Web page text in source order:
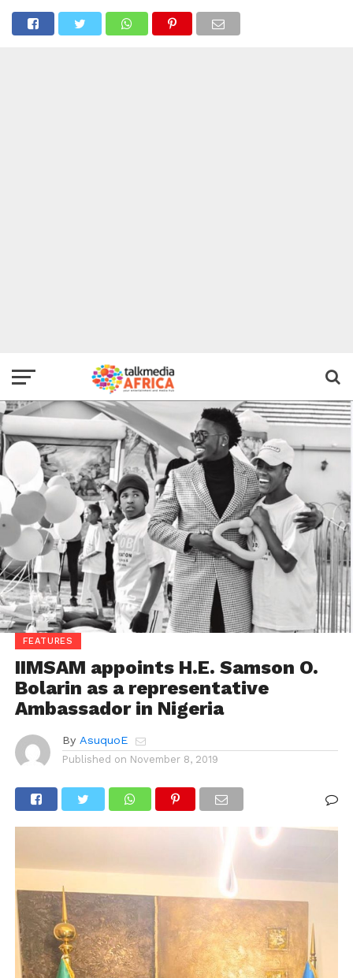
FEATURES
IIMSAM appoints H.E. Samson O.
Bolarin as a representative
Ambassador in Nigeria
By AsuquoE
Published on November 8, 2019